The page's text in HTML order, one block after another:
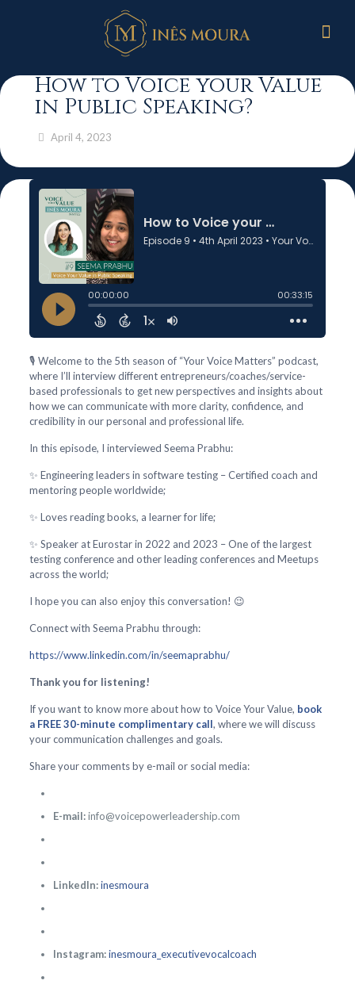
How to Voice your Value
in Public Speaking?
April 4, 2023
🎙️ Welcome to the 5th season of “Your Voice Matters” podcast,
where I’ll interview different entrepreneurs/coaches/service-
based professionals to get new perspectives and insights about
how we can communicate with more clarity, confidence, and
credibility in our personal and professional life.
In this episode, I interviewed Seema Prabhu:
✨ Engineering leaders in software testing – Certified coach and
mentoring people worldwide;
✨ Loves reading books, a learner for life;
✨ Speaker at Eurostar in 2022 and 2023 – One of the largest
testing conference and other leading conferences and Meetups
across the world;
I hope you can also enjoy this conversation! 😉
Connect with Seema Prabhu through:
https://www.linkedin.com/in/seemaprabhu/
Thank you for listening!
If you want to know more about how to Voice Your Value, book
a FREE 30-minute complimentary call, where we will discuss
your communication challenges and goals.
Share your comments by e-mail or social media:
E-mail:info@voicepowerleadership.com
LinkedIn:inesmoura
Instagram:inesmoura_executivevocalcoach